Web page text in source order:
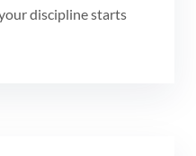
discipline starts